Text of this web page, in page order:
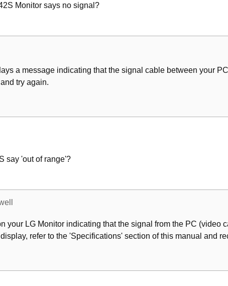
Monitor says no signal?
a message indicating that the signal cable between your
try again.
say 'out of range'?
your LG Monitor indicating that the signal from the PC (video
refer to the 'Specifications' section of this manual and